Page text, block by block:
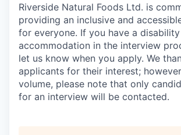
Riverside Natural Foods Ltd. is
providing an inclusive and
for everyone. If you have a
accommodation in the interview
let us know when you apply. We
applicants for their interest;
volume, please note that only
for an interview will be contacted.